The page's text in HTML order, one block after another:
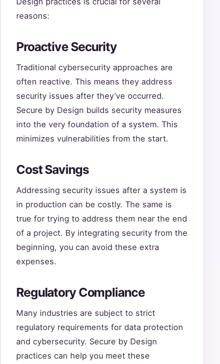
reasons:
Proactive Security
Traditional cybersecurity approaches are
often reactive. This means they address
security issues after they’ve occurred.
Secure by Design builds security measures
into the very foundation of a system. This
minimizes vulnerabilities from the start.
Cost Savings
Addressing security issues after a system is
in production can be costly. The same is
true for trying to address them near the end
of a project. By integrating security from the
beginning, you can avoid these extra
expenses.
Regulatory Compliance
Many industries are subject to strict
regulatory requirements for data protection
and cybersecurity. Secure by Design
practices can help you meet these